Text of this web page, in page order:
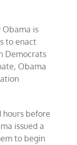
is
to enact
Democrats
Obama
hours before
issued a
to begin